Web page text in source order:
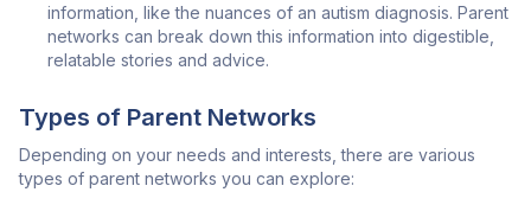
information, like the nuances of an autism diagnosis. Parent
networks can break down this information into digestible,
relatable stories and advice.
Types of Parent Networks
Depending on your needs and interests, there are various
types of parent networks you can explore: